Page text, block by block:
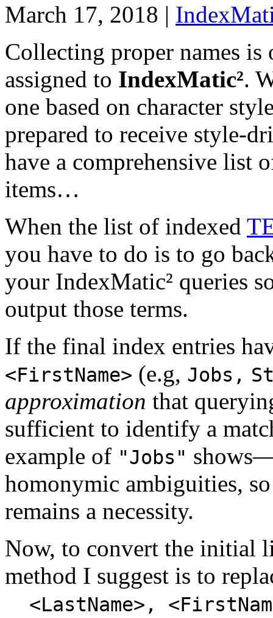
March 17, 2018 |
Collecting proper names is
assigned to IndexMatic².
one based on character
prepared to receive style-
have a comprehensive list
items…
When the list of indexed
you have to do is to go
your IndexMatic² queries
output those terms.
If the final index entries
<FirstName> (e.g, Jobs,
approximation that
sufficient to identify a
example of "Jobs"
homonymic ambiguities,
remains a necessity.
Now, to convert the initial
method I suggest is to
<LastName>,